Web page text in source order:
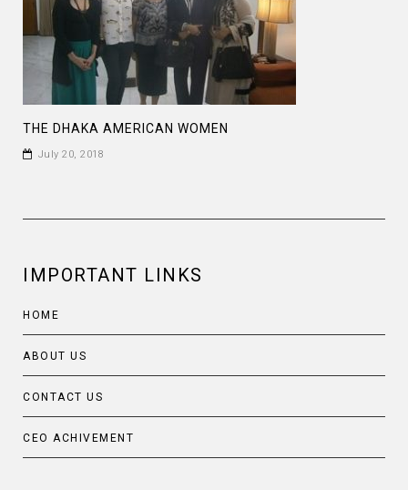
THE DHAKA AMERICAN WOMEN
July 20, 2018
IMPORTANT LINKS
HOME
ABOUT US
CONTACT US
CEO ACHIVEMENT